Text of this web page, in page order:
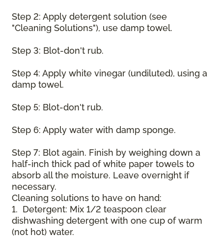
Step 2: Apply detergent solution (see
"Cleaning Solutions"), use damp towel.
Step 3: Blot-don't rub.
Step 4: Apply white vinegar (undiluted), using a
damp towel.
Step 5: Blot-don't rub.
Step 6: Apply water with damp sponge.
Step 7: Blot again. Finish by weighing down a
half-inch thick pad of white paper towels to
absorb all the moisture. Leave overnight if
necessary.
Cleaning solutions to have on hand:
1. Detergent: Mix 1/2 teaspoon clear
dishwashing detergent with one cup of warm
(not hot) water.